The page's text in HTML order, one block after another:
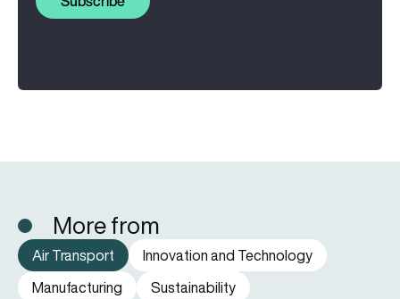
More from
Air Transport
Innovation and Technology
Manufacturing
Sustainability